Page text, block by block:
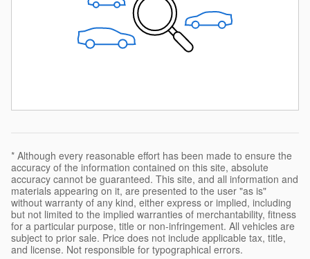
* Although every reasonable effort has been made to ensure the
accuracy of the information contained on this site, absolute
accuracy cannot be guaranteed. This site, and all information and
materials appearing on it, are presented to the user "as is"
without warranty of any kind, either express or implied, including
but not limited to the implied warranties of merchantability, fitness
for a particular purpose, title or non-infringement. All vehicles are
subject to prior sale. Price does not include applicable tax, title,
and license. Not responsible for typographical errors.